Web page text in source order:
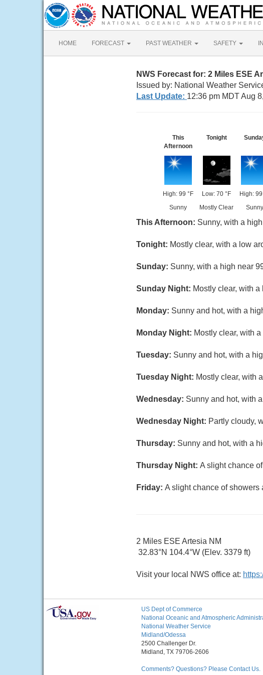
HOME FORECAST PAST WEATHER SAFETY
NWS Forecast for: 2 Miles ESE
Issued by: National Weather
Last Update: 12:36 pm MDT Aug
This
Afternoon
High: 99 °F
Sunny
Tonight
Low: 70 °F
Mostly Clear
High: 99
Sunny
This Afternoon: Sunny, with a
Tonight: Mostly clear, with a low
Sunday: Sunny, with a high near
Sunday Night: Mostly clear, with
Monday: Sunny and hot, with a
Monday Night: Mostly clear, with
Tuesday: Sunny and hot, with a
Tuesday Night: Mostly clear, with
Wednesday: Sunny and hot, with
Wednesday Night: Partly cloudy,
Thursday: Sunny and hot, with a
Thursday Night: A slight chance
Friday: A slight chance of showers
2 Miles ESE Artesia NM
32.83°N 104.4°W (Elev. 3379 ft)
Visit your local NWS office at:
US Dept of Commerce
National Oceanic and Atmospheric
National Weather Service
Midland/Odessa
2500 Challenger Dr.
Midland, TX 79706-2606
Comments? Questions? Please Contact Us.